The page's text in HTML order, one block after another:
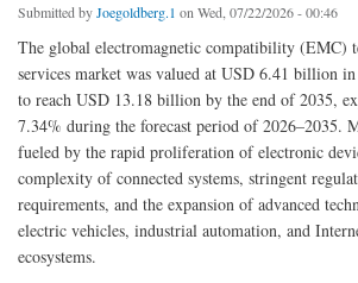
Submitted byJoegoldberg.1 on Wed, 07/22/2026 - 00:46
The global electromagnetic compatibility (EMC)
services market was valued at USD 6.41 billion
to reach USD 13.18 billion by the end of 2035,
7.34% during the forecast period of 2026–2035.
fueled by the rapid proliferation of electronic
complexity of connected systems, stringent
requirements, and the expansion of advanced
electric vehicles, industrial automation, and
ecosystems.